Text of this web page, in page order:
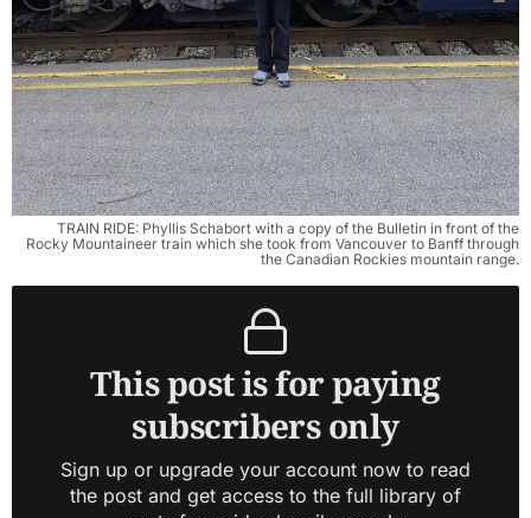
TRAIN RIDE: Phyllis Schabort with a copy of the Bulletin in front of the
Rocky Mountaineer train which she took from Vancouver to Banff through
the Canadian Rockies mountain range.
This post is for paying
subscribers only
Sign up or upgrade your account now to read
the post and get access to the full library of